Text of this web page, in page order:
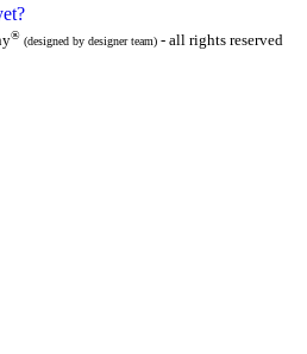
® (designed by designer team) - all rights reserved